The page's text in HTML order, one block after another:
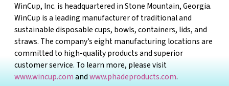
WinCup, Inc. is headquartered in Stone Mountain, Georgia.
WinCup is a leading manufacturer of traditional and
sustainable disposable cups, bowls, containers, lids, and
straws. The company’s eight manufacturing locations are
committed to high-quality products and superior
customer service. To learn more, please visit
www.wincup.comandwww.phadeproducts.com.